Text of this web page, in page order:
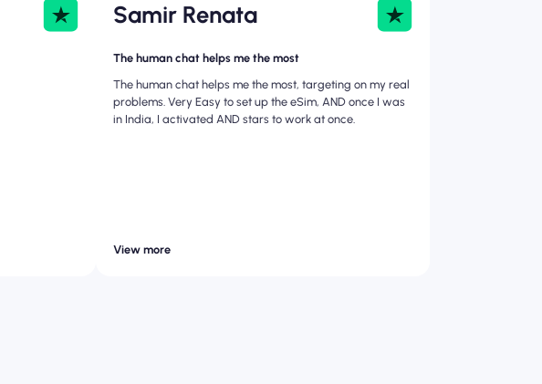
Samir Renata
The human chat helps me the most
The human chat helps me the most, targeting on my real
problems. Very Easy to set up the eSim, AND once I was
in India, I activated AND stars to work at once.
View more